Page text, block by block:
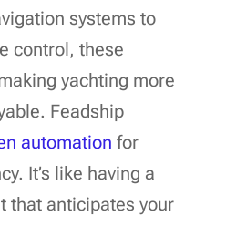
systems to
control, these
yachting more
Feadship
automation for
It’s like having a
that anticipates your